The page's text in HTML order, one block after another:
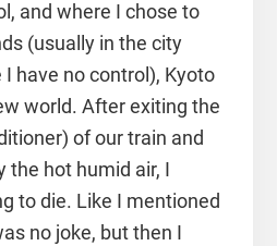
and where I chose to
(usually in the city
have no control), Kyoto
world. After exiting the
of our train and
the hot humid air, I
to die. Like I mentioned
no joke, but then I